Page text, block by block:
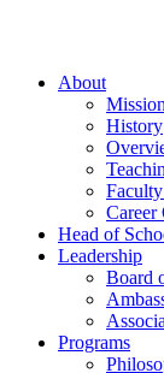
About
Mission
History
Career
Head of
Leadership
Board
Programs